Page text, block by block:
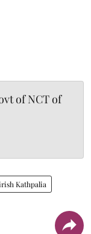
of NCT of
Kathpalia